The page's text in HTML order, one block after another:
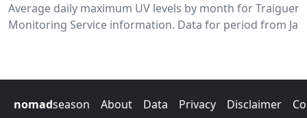
Average daily maximum UV levels by month for
Monitoring Service information. Data for period from
nomadseason About Data Privacy Disclaimer